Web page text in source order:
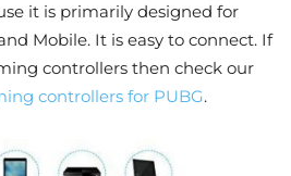
it is primarily designed for
Mobile. It is easy to connect. If
controllers then check our
controllers for PUBG.